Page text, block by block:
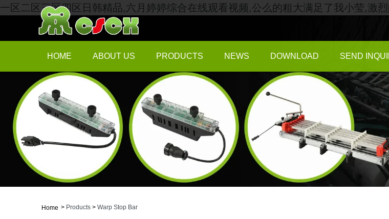
一区二区三区四区日韩精品,六月婷婷综合在线观看视频,公么的粗大满足了我小莹,激
HOME ABOUT US PRODUCTS NEWS DOWNLOAD SEND
Home > Products > Warp Stop Bar